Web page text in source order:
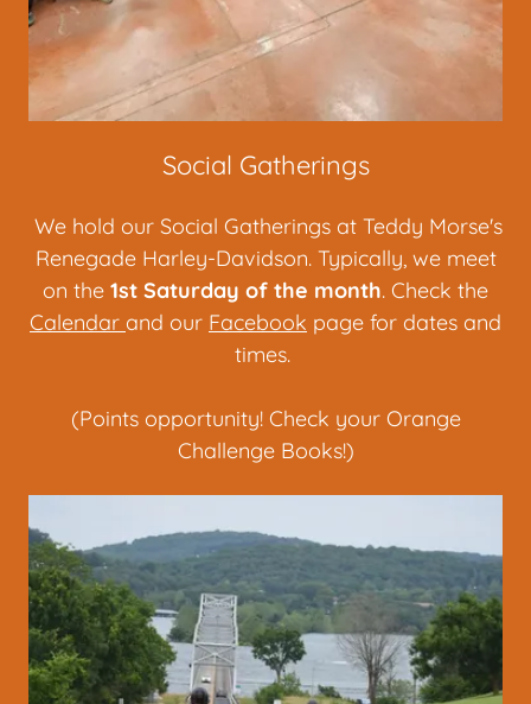
Social Gatherings
We hold our Social Gatherings at Teddy Morse's
Renegade Harley-Davidson. Typically, we meet
on the 1st Saturday of the month. Check the
Calendar and our Facebook page for dates and
times.
(Points opportunity! Check your Orange
Challenge Books!)